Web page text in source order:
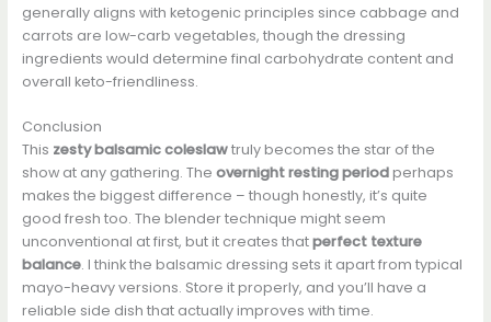
generally aligns with ketogenic principles since cabbage and
carrots are low-carb vegetables, though the dressing
ingredients would determine final carbohydrate content and
overall keto-friendliness.
Conclusion
This zesty balsamic coleslawtruly becomes the star of the
show at any gathering. The overnight resting periodperhaps
makes the biggest difference – though honestly, it’s quite
good fresh too. The blender technique might seem
unconventional at first, but it creates thatperfect texture
balance. I think the balsamic dressing sets it apart from typical
mayo-heavy versions. Store it properly, and you’ll have a
reliable side dish that actually improves with time.